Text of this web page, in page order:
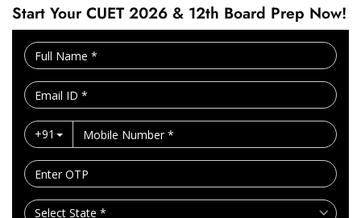
Start Your CUET 2026 & 12th Board Prep Now!